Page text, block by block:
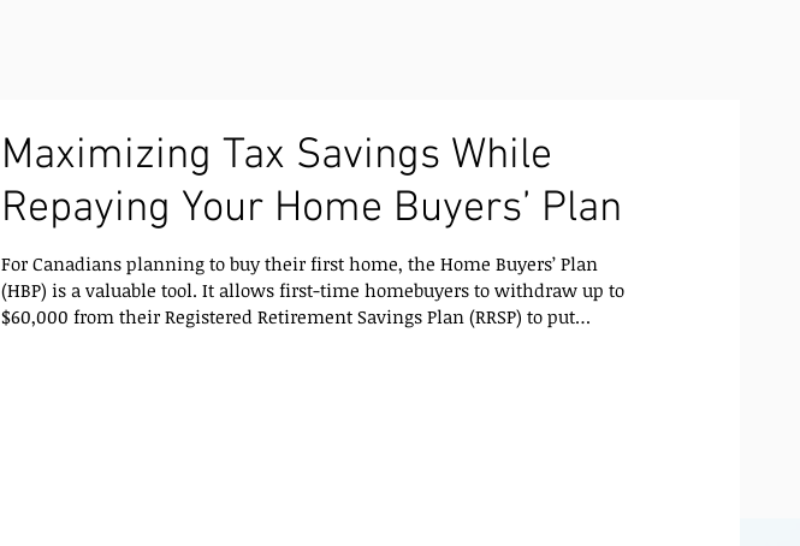
Maximizing Tax Savings While
Repaying Your Home Buyers’ Plan
For Canadians planning to buy their first home, the Home Buyers’ Plan
(HBP) is a valuable tool. It allows first-time homebuyers to withdraw up to
$60,000 from their Registered Retirement Savings Plan (RRSP) to put